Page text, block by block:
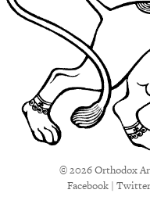
© 2026 Orthodox
Facebook | Twitter